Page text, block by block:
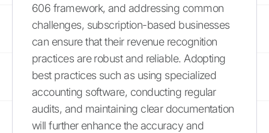
606 framework, and addressing common
challenges, subscription-based businesses
can ensure that their revenue recognition
practices are robust and reliable. Adopting
best practices such as using specialized
accounting software, conducting regular
audits, and maintaining clear documentation
will further enhance the accuracy and